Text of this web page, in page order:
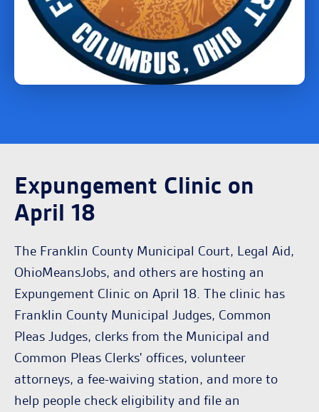
Expungement Clinic on
April 18
The Franklin County Municipal Court, Legal Aid,
OhioMeansJobs, and others are hosting an
Expungement Clinic on April 18. The clinic has
Franklin County Municipal Judges, Common
Pleas Judges, clerks from the Municipal and
Common Pleas Clerks' offices, volunteer
attorneys, a fee-waiving station, and more to
help people check eligibility and file an